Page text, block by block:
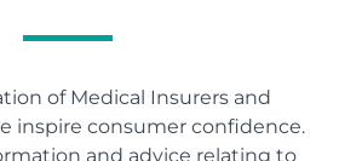
of Medical Insurers and
inspire consumer confidence.
and advice relating to